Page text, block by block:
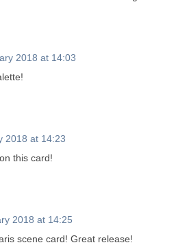
2018 at 14:03
2018 at 14:23
this card!
2018 at 14:25
scene card! Great release!